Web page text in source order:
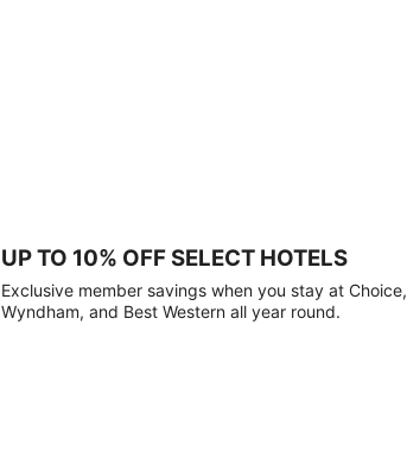
UP TO 10% OFF SELECT HOTELS
Exclusive member savings when you stay at Choice,
Wyndham, and Best Western all year round.